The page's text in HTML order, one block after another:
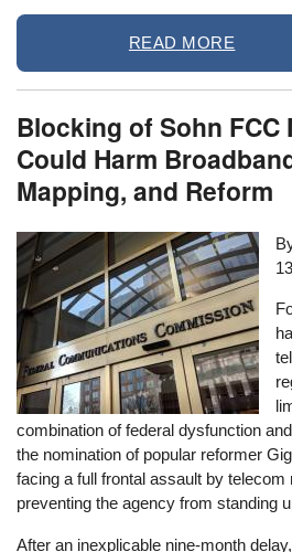
READ MORE
Blocking of Sohn FCC
Could Harm
Mapping, and Reform
combination of federal dysfunction
the nomination of popular reformer
facing a full frontal assault by
preventing the agency from standing
After an inexplicable nine-month